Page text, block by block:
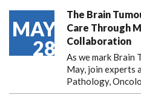
MAY
28
The Brain
Care Through
Collaboration
As we mark Brain
May, join experts
Pathology,